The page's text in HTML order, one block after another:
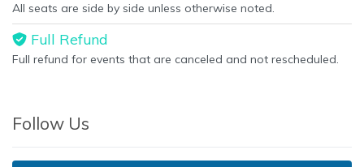
All seats are side by side unless otherwise noted.
Full Refund
Full refund for events that are canceled and not rescheduled.
Follow Us